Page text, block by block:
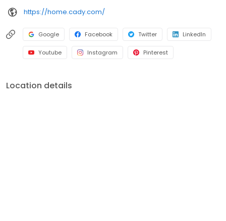
https://home.cady.com/
Google Facebook Twitter LinkedIn
Youtube Instagram Pinterest
Location details